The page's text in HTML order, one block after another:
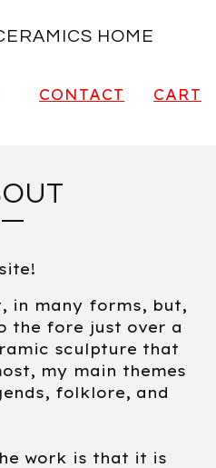
CONTACT CART
in many forms, but,
the fore just over a
sculpture that
my main themes
folklore, and
work is that it is